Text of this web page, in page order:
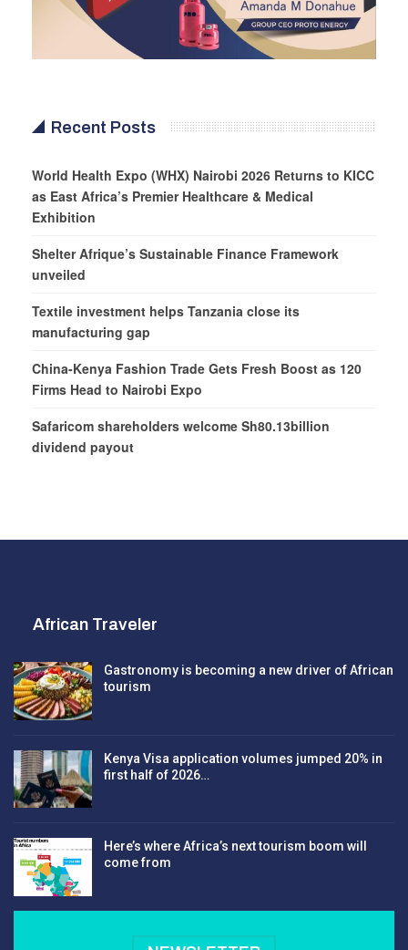
Recent Posts
World Health Expo (WHX) Nairobi 2026 Returns to KICC
as East Africa’s Premier Healthcare & Medical
Exhibition
Shelter Afrique’s Sustainable Finance Framework
unveiled
Textile investment helps Tanzania close its
manufacturing gap
China-Kenya Fashion Trade Gets Fresh Boost as 120
Firms Head to Nairobi Expo
Safaricom shareholders welcome Sh80.13billion
dividend payout
African Traveler
Gastronomy is becoming a new driver of African
tourism
Kenya Visa application volumes jumped 20% in
first half of 2026…
Here’s where Africa’s next tourism boom will
come from